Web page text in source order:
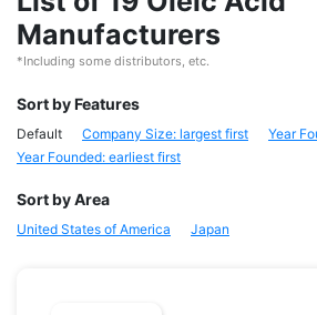
Manufacturers
*Including some distributors, etc.
Sort by Features
Default Company Size: largest first
Year
Year Founded: earliest first
Sort by Area
United States of America Japan